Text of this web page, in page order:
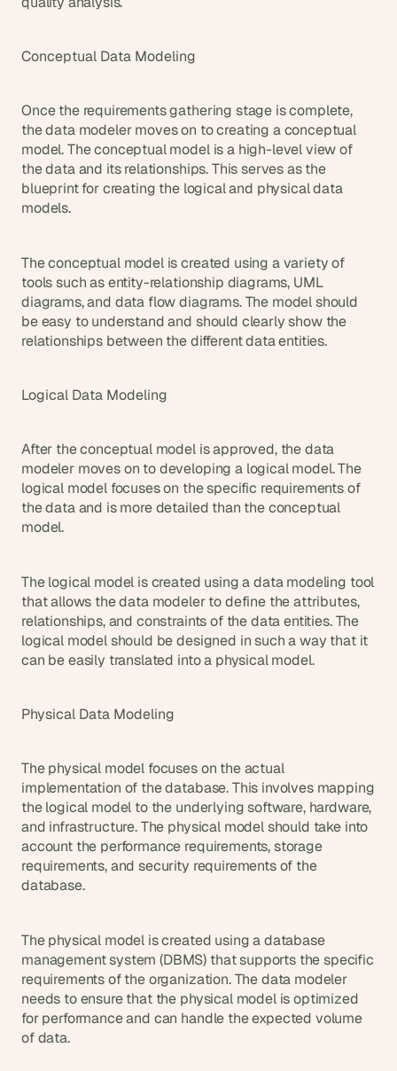
Conceptual Data Modeling
Once the requirements gathering stage is complete,
the data modeler moves on to creating a conceptual
model. The conceptual model is a high-level view of
the data and its relationships. This serves as the
blueprint for creating the logical and physical data
models.
The conceptual model is created using a variety of
tools such as entity-relationship diagrams, UML
diagrams, and data flow diagrams. The model should
be easy to understand and should clearly show the
relationships between the different data entities.
Logical Data Modeling
After the conceptual model is approved, the data
modeler moves on to developing a logical model. The
logical model focuses on the specific requirements of
the data and is more detailed than the conceptual
model.
The logical model is created using a data modeling tool
that allows the data modeler to define the attributes,
relationships, and constraints of the data entities. The
logical model should be designed in such a way that it
can be easily translated into a physical model.
Physical Data Modeling
The physical model focuses on the actual
implementation of the database. This involves mapping
the logical model to the underlying software, hardware,
and infrastructure. The physical model should take into
account the performance requirements, storage
requirements, and security requirements of the
database.
The physical model is created using a database
management system (DBMS) that supports the specific
requirements of the organization. The data modeler
needs to ensure that the physical model is optimized
for performance and can handle the expected volume
of data.